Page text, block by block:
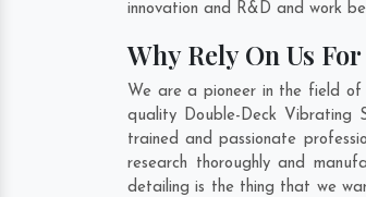
innovation and R&D and work
Why Rely On Us
We are a pioneer in the field of
quality Double-Deck Vibrating
trained and passionate
research thoroughly and
detailing is the thing that we